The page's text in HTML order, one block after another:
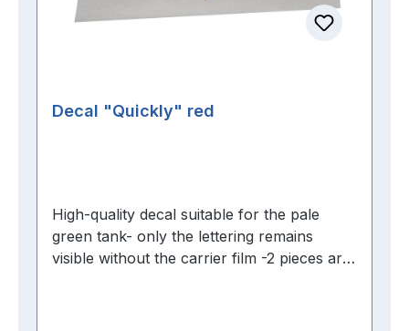
Decal "Quickly" red
High-quality decal suitable for the pale
green tank- only the lettering remains
visible without the carrier film -2 pieces are